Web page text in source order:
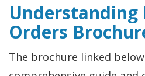
Understanding
Orders
The brochure linked